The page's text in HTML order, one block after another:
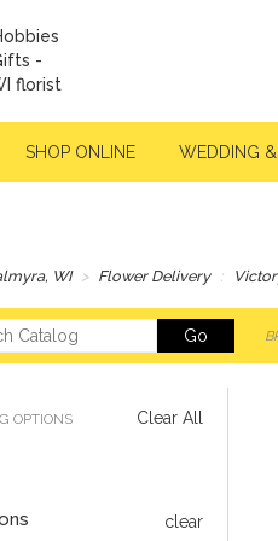
SHOP ONLINE WEDDING
WI Flower Delivery
Go
catalog
Clear All
OPTIONS
clear